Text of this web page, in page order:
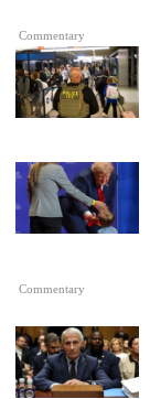
Commentary
Commentary